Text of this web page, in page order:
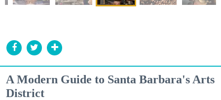
A Modern Guide to Santa Barbara's Arts
District